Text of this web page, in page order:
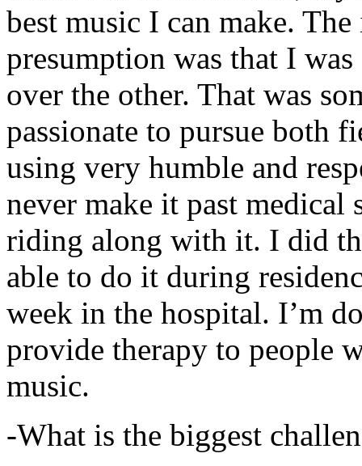
best music I can make.
presumption was that I
over the other. That was
passionate to pursue both
using very humble and
never make it past medical
riding along with it. I did
able to do it during
week in the hospital. I’m
provide therapy to people
music.
-What is the biggest